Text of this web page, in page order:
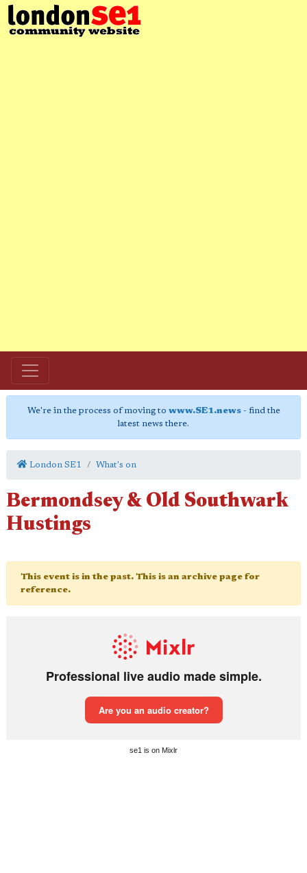
We're in the process of moving to www.SE1.news- find the
latest news there.
London SE1 What's on
Bermondsey & Old Southwark
Hustings
This event is in the past. This is an archive page for
reference.
se1 is on Mixlr